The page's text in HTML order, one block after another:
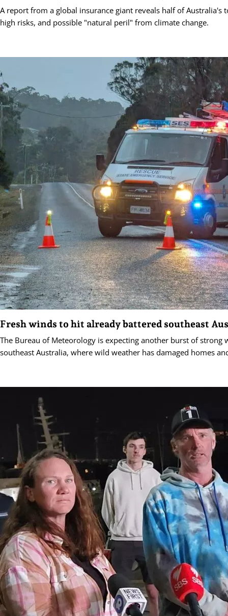
A report from a global insurance giant reveals half of Australia's
high risks, and possible "natural peril" from climate change.
Fresh winds to hit already battered southeast
The Bureau of Meteorology is expecting another burst of strong
southeast Australia, where wild weather has damaged homes